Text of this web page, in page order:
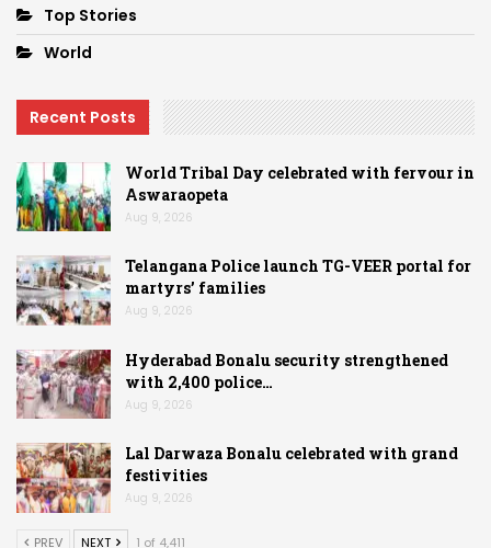
Top Stories
World
Recent Posts
World Tribal Day celebrated with fervour in
Aswaraopeta
Aug 9, 2026
Telangana Police launch TG-VEER portal for
martyrs’ families
Aug 9, 2026
Hyderabad Bonalu security strengthened
with 2,400 police…
Aug 9, 2026
Lal Darwaza Bonalu celebrated with grand
festivities
Aug 9, 2026
PREV NEXT 1 of 4,411